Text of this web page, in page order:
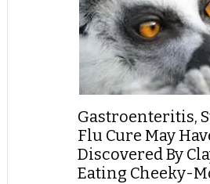
Gastroenteritis,
Flu Cure May
Discovered By
Eating Cheeky-